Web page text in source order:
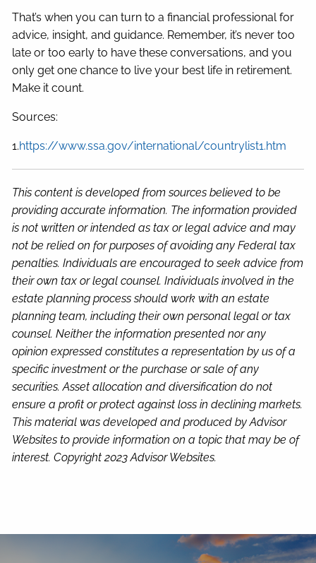
That’s when you can turn to a financial professional for
advice, insight, and guidance. Remember, it’s never too
late or too early to have these conversations, and you
only get one chance to live your best life in retirement.
Make it count.
Sources:
1.https://www.ssa.gov/international/countrylist1.htm
This content is developed from sources believed to be
providing accurate information. The information provided
is not written or intended as tax or legal advice and may
not be relied on for purposes of avoiding any Federal tax
penalties. Individuals are encouraged to seek advice from
their own tax or legal counsel. Individuals involved in the
estate planning process should work with an estate
planning team, including their own personal legal or tax
counsel. Neither the information presented nor any
opinion expressed constitutes a representation by us of a
specific investment or the purchase or sale of any
securities. Asset allocation and diversification do not
ensure a profit or protect against loss in declining markets.
This material was developed and produced by Advisor
Websites to provide information on a topic that may be of
interest. Copyright 2023 Advisor Websites.